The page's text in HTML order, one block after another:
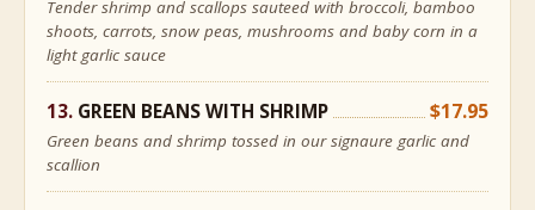
Tender shrimp and scallops sauteed with broccoli, bamboo
shoots, carrots, snow peas, mushrooms and baby corn in a
light garlic sauce
GREEN BEANS WITH SHRIMP $17.95
Green beans and shrimp tossed in our signaure garlic and
scallion